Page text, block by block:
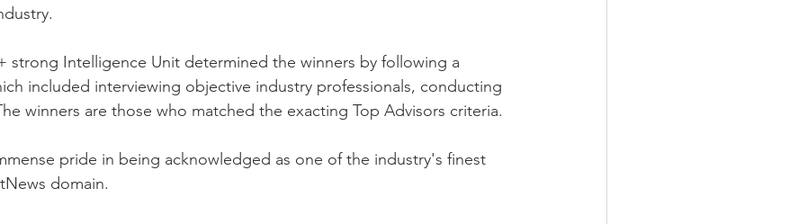
strong Intelligence Unit determined the winners by following a
included interviewing objective industry professionals, conducting
winners are those who matched the exacting Top Advisors criteria.
pride in being acknowledged as one of the industry's finest
domain.